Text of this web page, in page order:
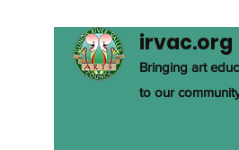
irvac.org
Bringing art
to our